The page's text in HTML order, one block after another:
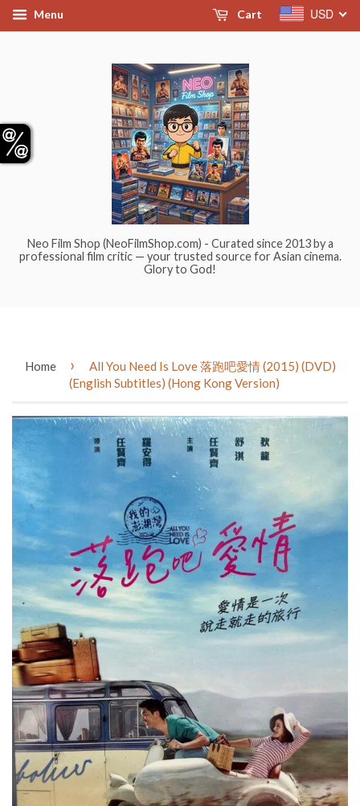
Menu USD
Cart
Neo Film Shop (NeoFilmShop.com) - Curated since 2013 by a
professional film critic — your trusted source for Asian cinema.
Glory to God!
Home ›
All You Need Is Love 落跑吧愛情 (2015) (DVD)
(English Subtitles) (Hong Kong Version)